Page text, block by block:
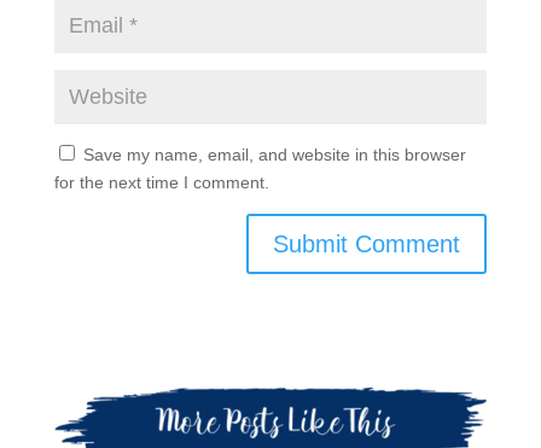
Save my name, email, and website in this browser
for the next time I comment.
Submit Comment